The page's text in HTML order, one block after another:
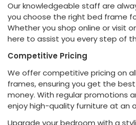
Our knowledgeable staff are
you choose the right bed frame
Whether you shop online or visit
here to assist you every step of
Competitive Pricing
We offer competitive pricing on
frames, ensuring you get the
money. With regular promotions
enjoy high-quality furniture at an
Upgrade your bedroom with a